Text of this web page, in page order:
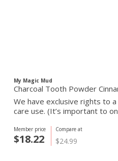
My Magic Mud
Charcoal Tooth Powder
We have exclusive rights to
care use. (It’s important to
Compare at
$24.99
Member price
$18.22